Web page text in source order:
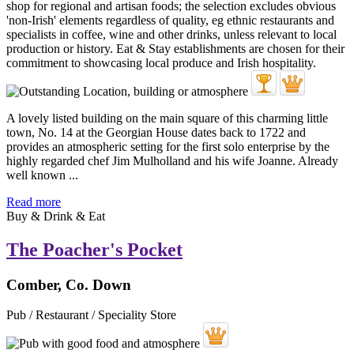
A lovely listed building on the main square of this charming little
town, No. 14 at the Georgian House dates back to 1722 and
provides an atmospheric setting for the first solo enterprise by the
highly regarded chef Jim Mulholland and his wife Joanne. Already
well known ...
Read more
Buy & Drink & Eat
The Poacher's Pocket
Comber, Co. Down
Pub / Restaurant / Speciality Store